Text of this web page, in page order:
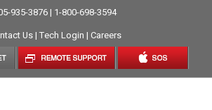
935-3876 | 1-800-698-3594
Us| Tech Login | Careers